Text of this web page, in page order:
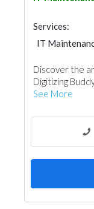
Services:
IT
Discover the
Digitizing
See More